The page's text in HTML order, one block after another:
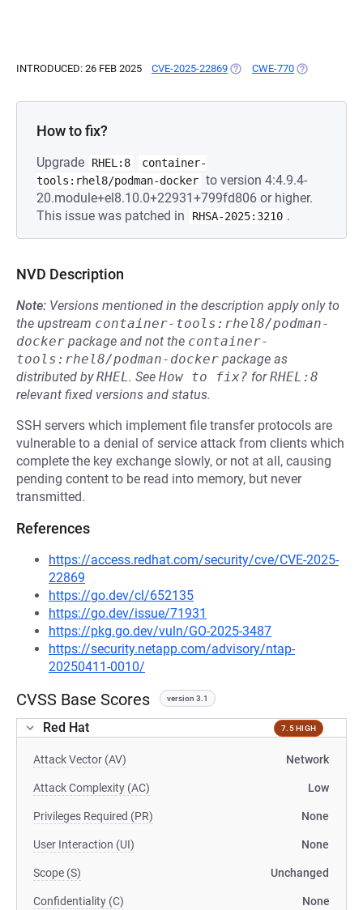
INTRODUCED: 26 FEB 2025 CVE-2025-22869 (OPENS IN A NEW TAB)
CWE-770 (OPENS IN A
How to fix?
Upgrade RHEL:8
container-
tools:rhel8/podman-docker to version 4:4.9.4-
20.module+el8.10.0+22931+799fd806 or higher.
This issue was patched in
RHSA-2025:3210 .
NVD Description
Note: Versions mentioned in the description apply only to
the upstream container-tools:rhel8/podman-
docker package and not the container-
tools:rhel8/podman-docker package as
distributed byRHEL. See How to fix? forRHEL:8
relevant fixed versions and status.
SSH servers which implement file transfer protocols are
vulnerable to a denial of service attack from clients which
complete the key exchange slowly, or not at all, causing
pending content to be read into memory, but never
transmitted.
References
https://access.redhat.com/security/cve/CVE-2025-
22869
https://go.dev/cl/652135
https://go.dev/issue/71931
https://pkg.go.dev/vuln/GO-2025-3487
https://security.netapp.com/advisory/ntap-
20250411-0010/
CVSS Base Scores version 3.1
Red Hat 7.5 HIGH
Attack Vector (AV) Network
Attack Complexity (AC) Low
Privileges Required (PR) None
User Interaction (UI) None
Scope (S) Unchanged
Confidentiality (C) None